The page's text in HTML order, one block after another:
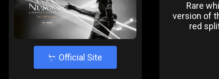
4 Official Site
Rare
version of
red